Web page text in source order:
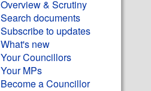
Overview & Scrutiny
Search documents
Subscribe to updates
What's new
Your Councillors
Your MPs
Become a Councillor